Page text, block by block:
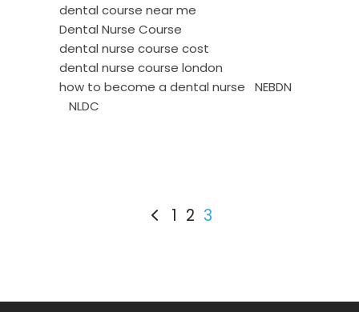
dental course near me
Dental Nurse Course
dental nurse course cost
dental nurse course london
how to become a dental nurse
NEBDN
NLDC
1 2 3